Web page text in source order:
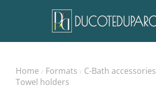
Home / Formats / C-Bath accessories
Towel holders